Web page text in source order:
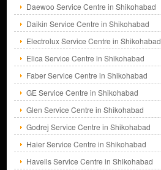
Daewoo Service Centre in Shikohabad
Daikin Service Centre in Shikohabad
Electrolux Service Centre in Shikohabad
Elica Service Centre in Shikohabad
Faber Service Centre in Shikohabad
GE Service Centre in Shikohabad
Glen Service Centre in Shikohabad
Godrej Service Centre in Shikohabad
Haier Service Centre in Shikohabad
Havells Service Centre in Shikohabad